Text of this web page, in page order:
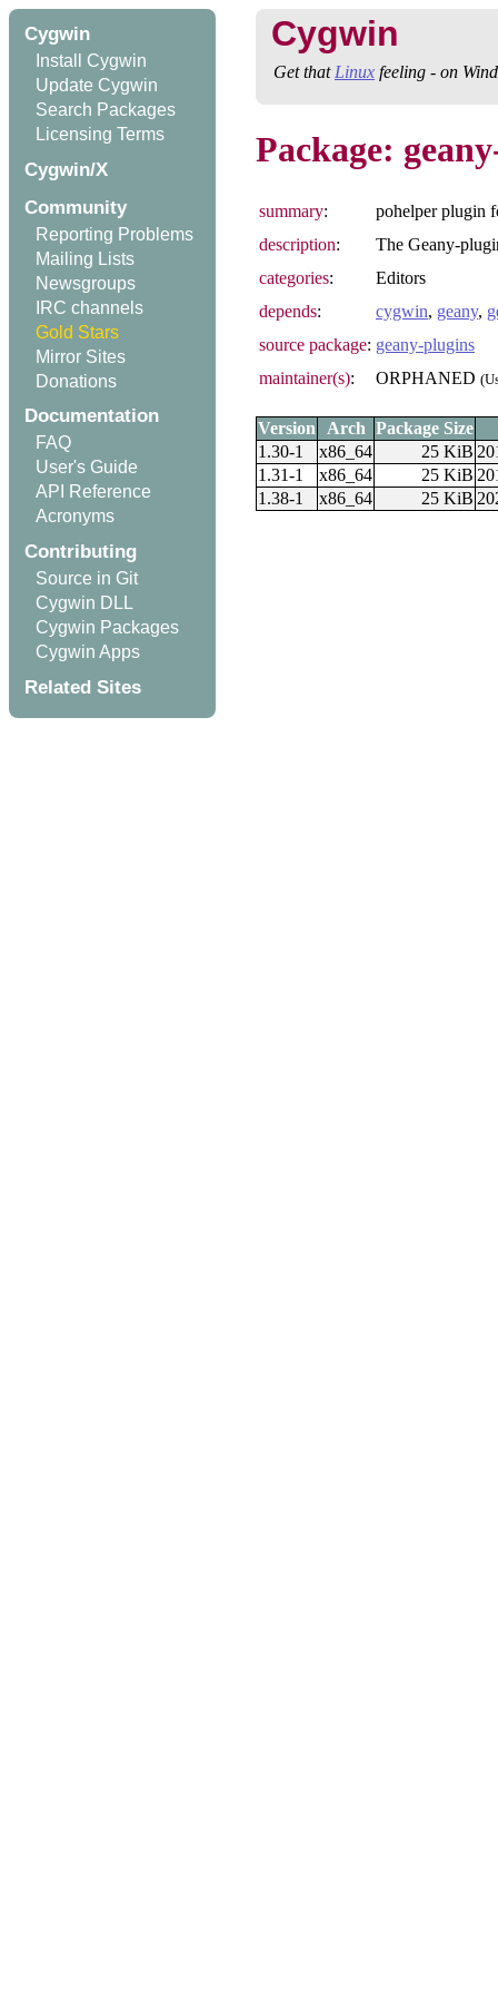
Cygwin
Install Cygwin
Update Cygwin
Search Packages
Licensing Terms
Cygwin/X
Community
Reporting Problems
Mailing Lists
Newsgroups
IRC channels
Gold Stars
Mirror Sites
Donations
Documentation
FAQ
User's Guide
API Reference
Acronyms
Contributing
Source in Git
Cygwin DLL
Cygwin Packages
Cygwin Apps
Related Sites
Cygwin
Get that Linux feeling - on
Package:
summary:
pohelper plugin
description:
The Geany-
categories:
Editors
depends: cygwin, geany,
source package: geany-plugins
maintainer(s): ORPHANED
Version Arch Package Size
1.30-1
x86_64 25 KiB
1.31-1
x86_64 25 KiB
1.38-1
x86_64 25 KiB